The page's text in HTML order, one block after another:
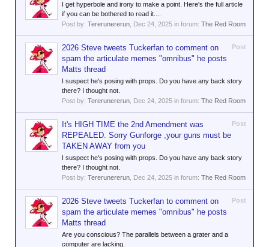
I get hyperbole and irony to make a point. Here's the full article
if you can be bothered to read it....
Post by: Tererunererun Dec 24, 2025 in forum: The Red Room
Post
2026 Steve tweets Tuckerfan to comment on
spam the articulate memes "omnibus" he posts
Matts thread
I suspect he's posing with props. Do you have any back story
there? I thought not.
Post by: Tererunererun Dec 24, 2025 in forum: The Red Room
Post
It's HIGH TIME the 2nd Amendment was
REPEALED. Sorry Gunforge ,your guns must be
TAKEN AWAY from you
I suspect he's posing with props. Do you have any back story
there? I thought not.
Post by: Tererunererun Dec 24, 2025 in forum: The Red Room
Post
2026 Steve tweets Tuckerfan to comment on
spam the articulate memes "omnibus" he posts
Matts thread
Are you conscious? The parallels between a grater and a
computer are lacking.